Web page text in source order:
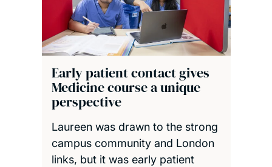
Early patient contact gives
Medicine course a unique
perspective
Laureen was drawn to the strong
campus community and London
links, but it was early patient